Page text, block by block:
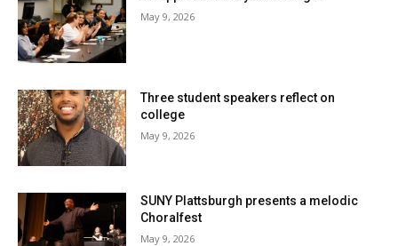
May 9, 2026
Three student speakers reflect on
college
May 9, 2026
SUNY Plattsburgh presents a melodic
Choralfest
May 9, 2026